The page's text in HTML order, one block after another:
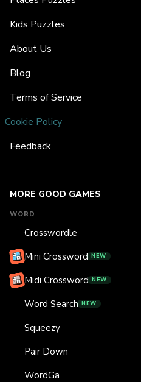
MORE GOOD GAMES
WORD
Crosswordle
Mini Crossword NEW
Midi Crossword NEW
Word Search NEW
Squeezy
Pair Down
WordGa
Kids Puzzles
About Us
Blog
Terms of Service
Cookie Policy
Feedback